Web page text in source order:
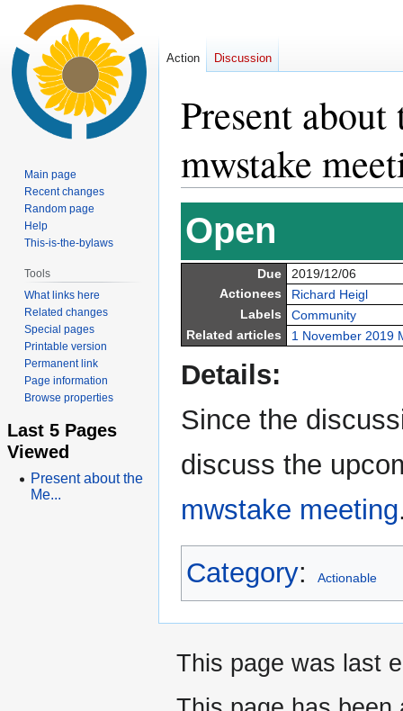
Present
mwstake
to
navigation
to
search
Open
Due
2019/12/06
Actionees
Richard Heigl
Labels
Community
Related articles
1 November 2019
Details:
Since the
discuss the
mwstake meeting
Category: Actionable
Action Discussion
Main page
Recent changes
Random page
Help
This-is-the-bylaws
Tools
What links here
Related changes
Special pages
Printable version
Permanent link
Page information
Browse properties
Last 5 Pages
Viewed
Present about the
Me...
This page was last